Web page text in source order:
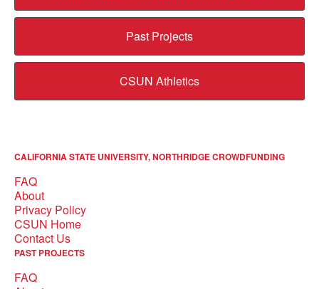
Past Projects
CSUN Athletics
CALIFORNIA STATE UNIVERSITY, NORTHRIDGE CROWDFUNDING
FAQ
About
Privacy Policy
CSUN Home
Contact Us
PAST PROJECTS
FAQ